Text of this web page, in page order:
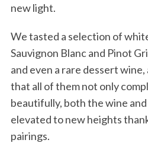
new light.
We tasted a selection of
Sauvignon Blanc and Pinot
and even a rare dessert wine,
that all of them not only
beautifully, both the wine
elevated to new heights
pairings.